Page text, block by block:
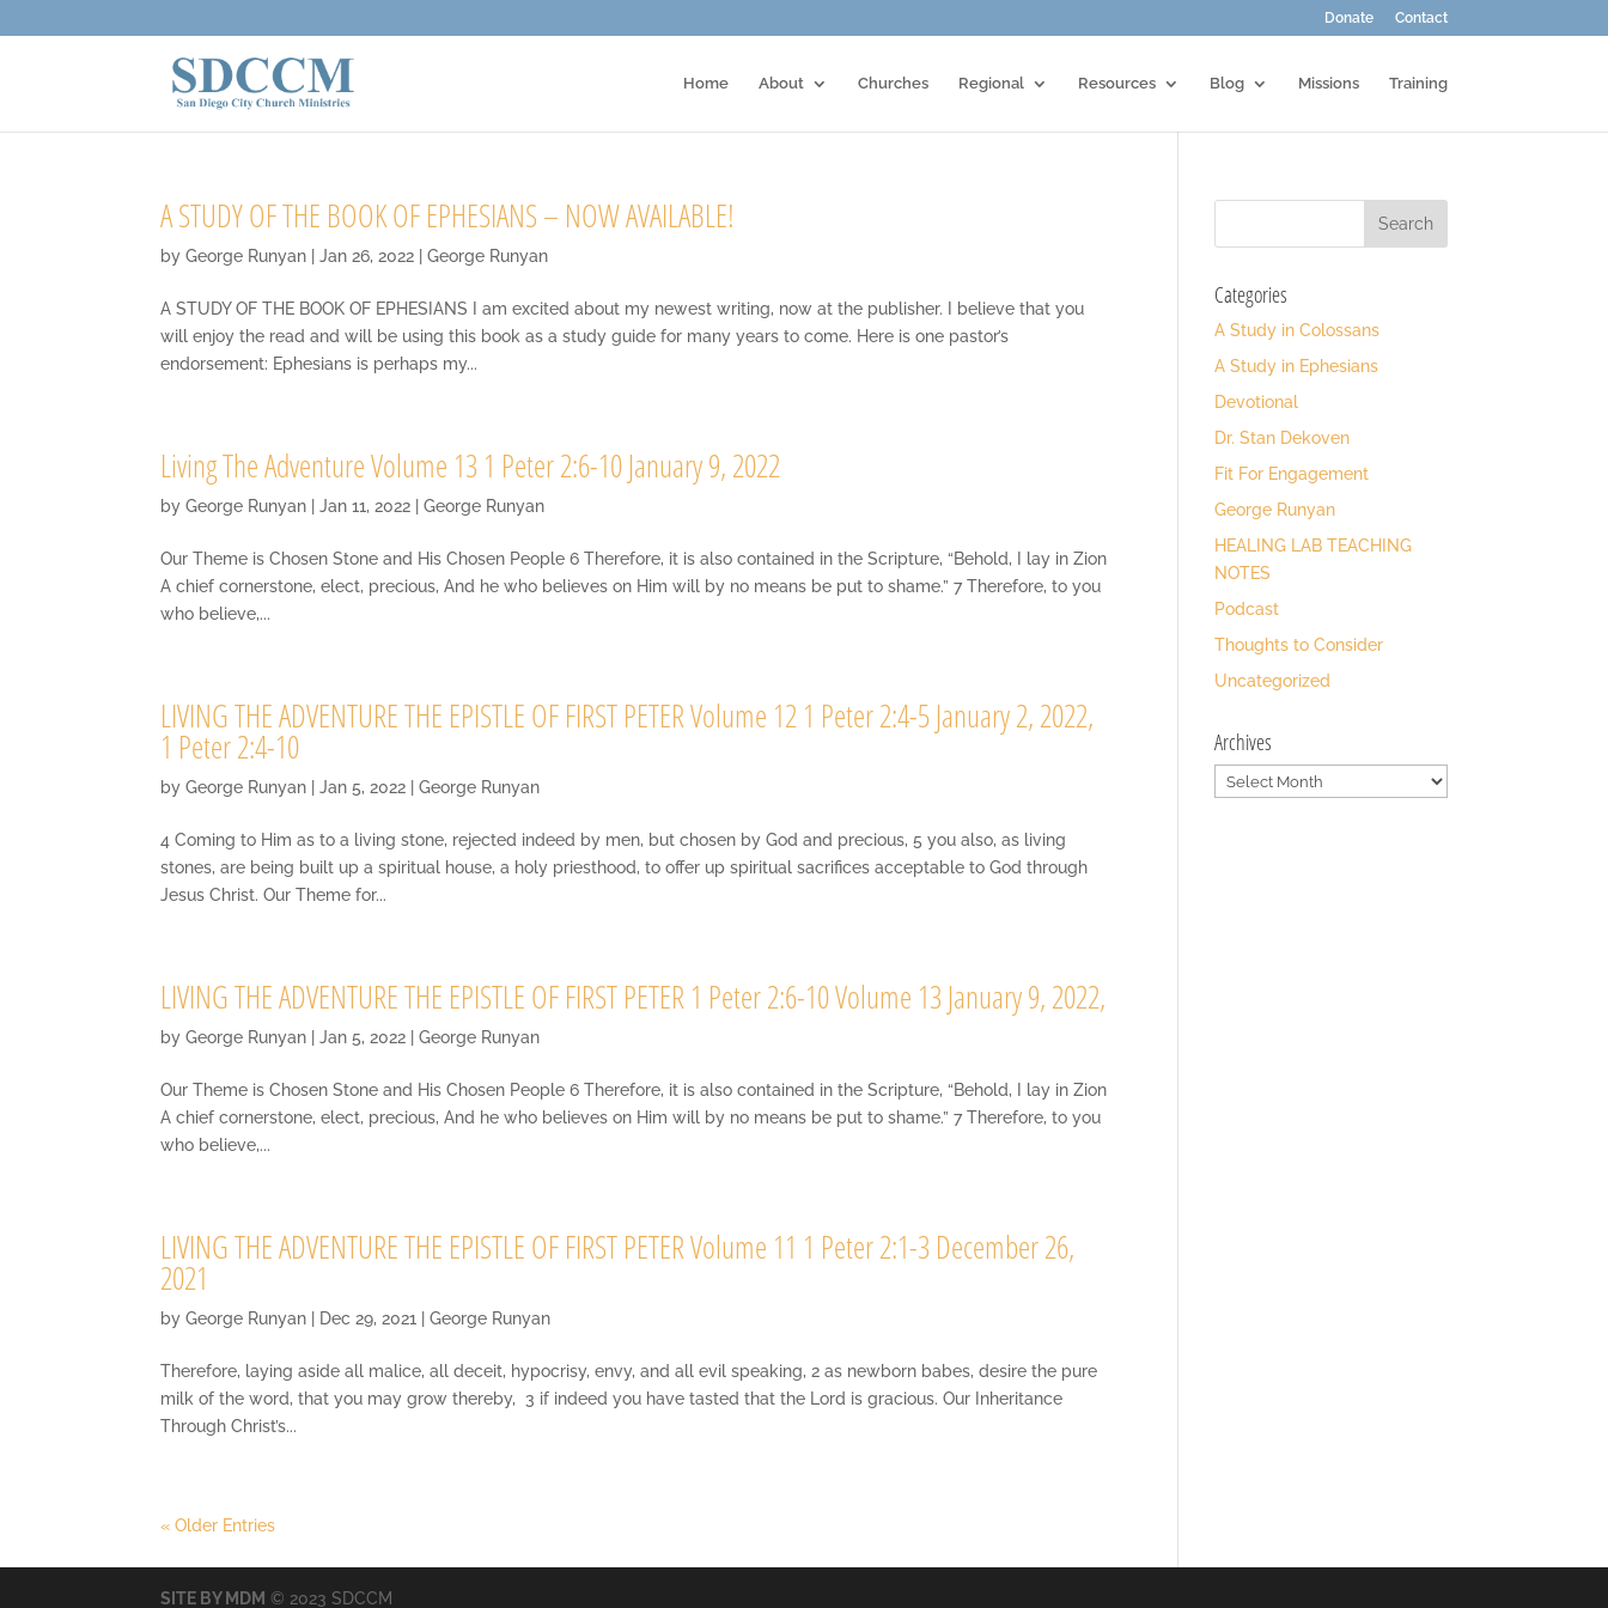
Donate Contact
Home About Churches Regional Resources Blog Missions Training
A STUDY OF THE BOOK OF EPHESIANS – NOW AVAILABLE!
byGeorge Runyan |Jan 26, 2022 |George Runyan
A STUDY OF THE BOOK OF EPHESIANS I am excited about my newest writing, now at the publisher. I believe that you
will enjoy the read and will be using this book as a study guide for many years to come. Here is one pastor’s
endorsement: Ephesians is perhaps my...
Living The Adventure Volume 13 1 Peter 2:6-10 January 9, 2022
byGeorge Runyan |Jan 11, 2022 |George Runyan
Our Theme is Chosen Stone and His Chosen People 6 Therefore, it is also contained in the Scripture, “Behold, I lay in Zion
A chief cornerstone, elect, precious, And he who believes on Him will by no means be put to shame.” 7 Therefore, to you
who believe,...
LIVING THE ADVENTURE THE EPISTLE OF FIRST PETER Volume 12 1 Peter 2:4-5 January 2, 2022,
1 Peter 2:4-10
byGeorge Runyan |Jan 5, 2022 |George Runyan
4 Coming to Him as to a living stone, rejected indeed by men, but chosen by God and precious, 5 you also, as living
stones, are being built up a spiritual house, a holy priesthood, to offer up spiritual sacrifices acceptable to God through
Jesus Christ. Our Theme for...
LIVING THE ADVENTURE THE EPISTLE OF FIRST PETER 1 Peter 2:6-10 Volume 13 January 9, 2022,
byGeorge Runyan |Jan 5, 2022 |George Runyan
Our Theme is Chosen Stone and His Chosen People 6 Therefore, it is also contained in the Scripture, “Behold, I lay in Zion
A chief cornerstone, elect, precious, And he who believes on Him will by no means be put to shame.” 7 Therefore, to you
who believe,...
LIVING THE ADVENTURE THE EPISTLE OF FIRST PETER Volume 11 1 Peter 2:1-3 December 26,
2021
byGeorge Runyan Dec 29, 2021 |George Runyan
Therefore, laying aside all malice, all deceit, hypocrisy, envy, and all evil speaking, 2 as newborn babes, desire the pure
milk of the word, that you may grow thereby, 3 if indeed you have tasted that the Lord is gracious. Our Inheritance
Through Christ’s...
« Older Entries
Categories
A Study in Colossans
A Study in Ephesians
Devotional
Dr. Stan Dekoven
Fit For Engagement
George Runyan
HEALING LAB TEACHING
NOTES
Podcast
Thoughts to Consider
Uncategorized
Archives
Archives
SITE BY MDM © 2023 SDCCM